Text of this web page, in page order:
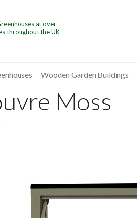
at over
throughout the UK
Wooden Garden Buildings
Moss